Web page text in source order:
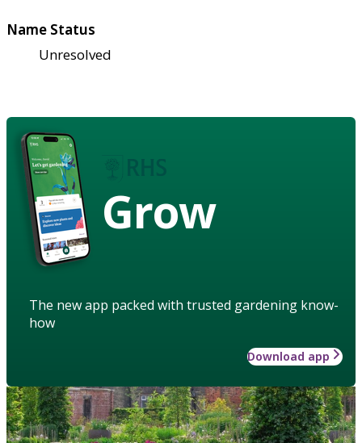
Name Status
Unresolved
Grow
The new app packed with trusted gardening know-
how
Download app